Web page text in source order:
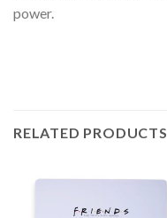
power.
RELATED PRODUCTS